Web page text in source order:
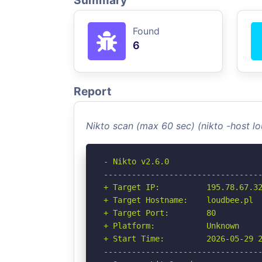
Found
6
Report
Nikto scan (max 60 sec) (nikto -host
- Nikto v2.6.0
+ Target IP:          195.78.67.32
+ Target Hostname:    loudbee.pl
+ Target Port:        80
+ Platform:           Unknown
+ Start Time:         2026-05-29